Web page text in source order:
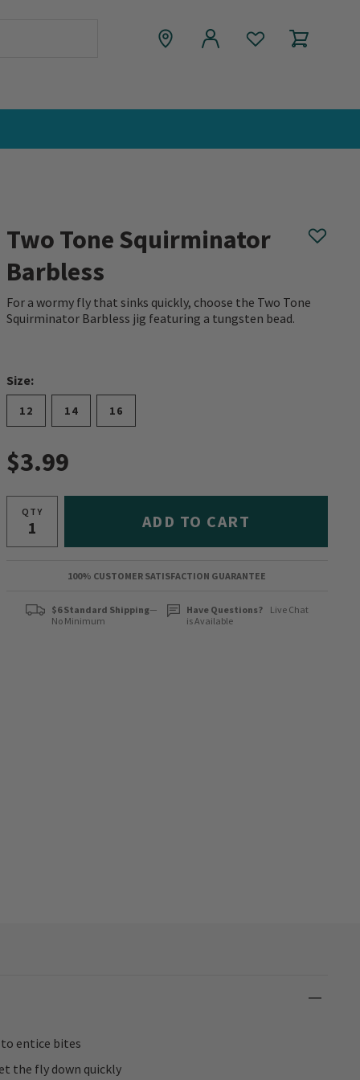
Two Tone Squirminator
Barbless
For a wormy fly that sinks quickly, choose the Two Tone
Squirminator Barbless jig featuring a tungsten bead.
Size:
12 14 16
$3.99
QTY ADD TO CART
100% CUSTOMER SATISFACTION GUARANTEE
$6 Standard Shipping—
No Minimum
Have Questions?
Live Chat
is Available
entice bites
the fly down quickly